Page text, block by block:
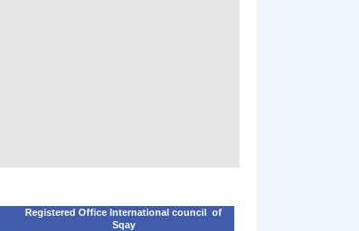
Registered Office International council of
Sqay